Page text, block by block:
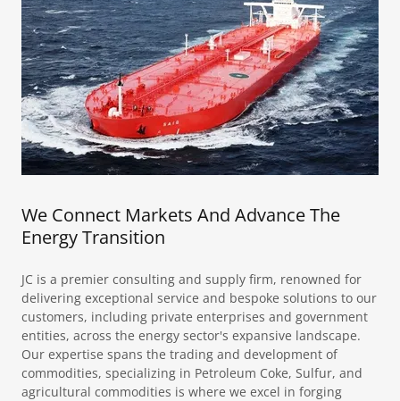
We Connect Markets And Advance The
Energy Transition
JC is a premier consulting and supply firm, renowned for
delivering exceptional service and bespoke solutions to our
customers, including private enterprises and government
entities, across the energy sector's expansive landscape.
Our expertise spans the trading and development of
commodities, specializing in Petroleum Coke, Sulfur, and
agricultural commodities is where we excel in forging